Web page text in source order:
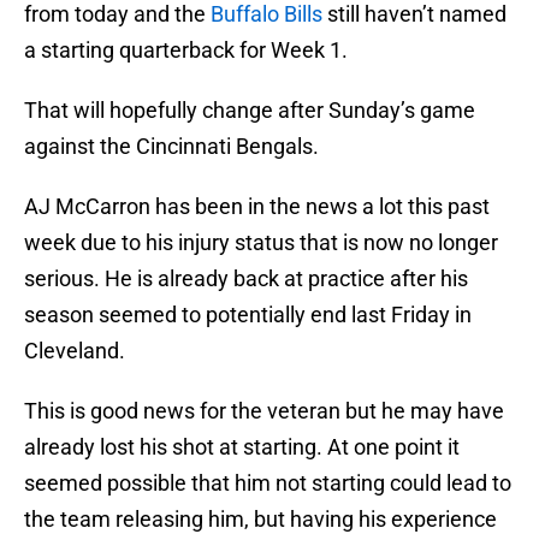
from today and the Buffalo Bills still haven’t named
a starting quarterback for Week 1.
That will hopefully change after Sunday’s game
against the Cincinnati Bengals.
AJ McCarron has been in the news a lot this past
week due to his injury status that is now no longer
serious. He is already back at practice after his
season seemed to potentially end last Friday in
Cleveland.
This is good news for the veteran but he may have
already lost his shot at starting. At one point it
seemed possible that him not starting could lead to
the team releasing him, but having his experience